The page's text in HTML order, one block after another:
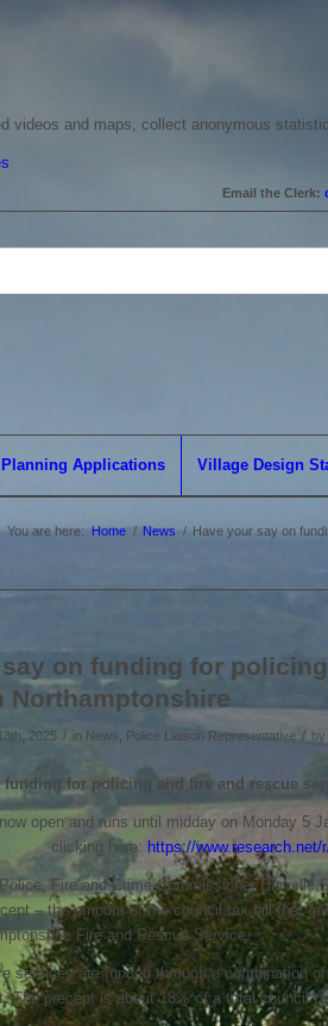
videos and maps, collect anonymous
cookie
Email the Clerk:
Planning Applications Village Design
You are here: Home / News / Have your say on
on funding for
Northamptonshire
2025 / in News, Police Liaison Representative / by
funding for policing and fire and rescue
open and runs until midday on Monday 5
clicking here: https://www.research.net/
Fire and Crime Commissioner
– the amount of the council tax bill that
Fire and Rescue Service.
services are funded through a combination
The precept is about 18% of a total council